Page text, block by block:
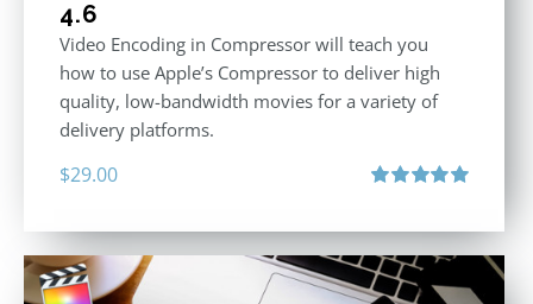
4.6
Video Encoding in Compressor will teach you
how to use Apple’s Compressor to deliver high
quality, low-bandwidth movies for a variety of
delivery platforms.
$29.00